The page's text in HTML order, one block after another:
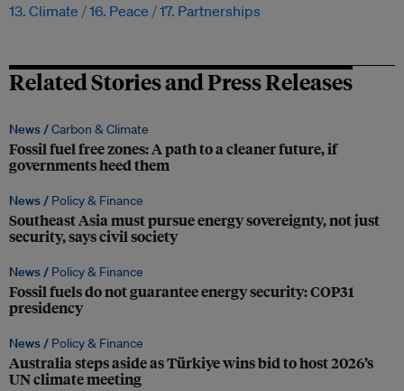
13. Climate
16. Peace 17. Partnerships
Related Stories and Press Releases
News /Carbon & Climate
Fossil fuel free zones: A path to a cleaner future, if
governments heed them
News / Policy & Finance
Southeast Asia must pursue energy sovereignty, not just
security, says civil society
News / Policy & Finance
Fossil fuels do not guarantee energy security: COP31
presidency
News / Policy & Finance
Australia steps aside as Türkiye wins bid to host 2026’s
UN climate meeting